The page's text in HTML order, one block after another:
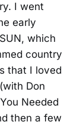
I went
early
which
country
that I loved
Don
Needed
then a few